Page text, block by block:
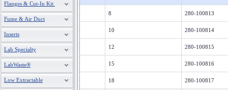
Flanges & Cut-In Kit
Fume & Air Duct
Inserts
Lab Specialty
LabWaste®
Low Extractable
8 280-100813
10 280-100814
12 280-100815
15 280-100816
18 280-100817